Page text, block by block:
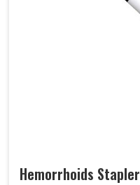
Hemorrhoids Stapler